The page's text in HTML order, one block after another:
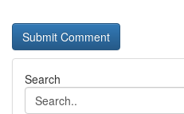
Search